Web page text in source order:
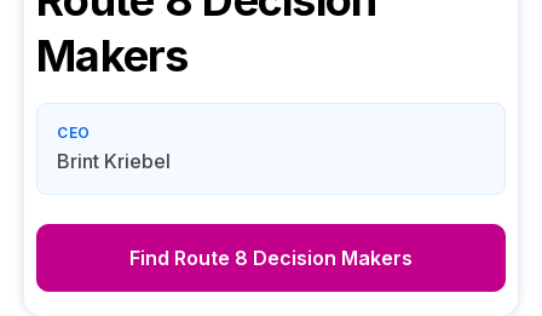
Makers
CEO
Brint Kriebel
Find Route 8 Decision Makers